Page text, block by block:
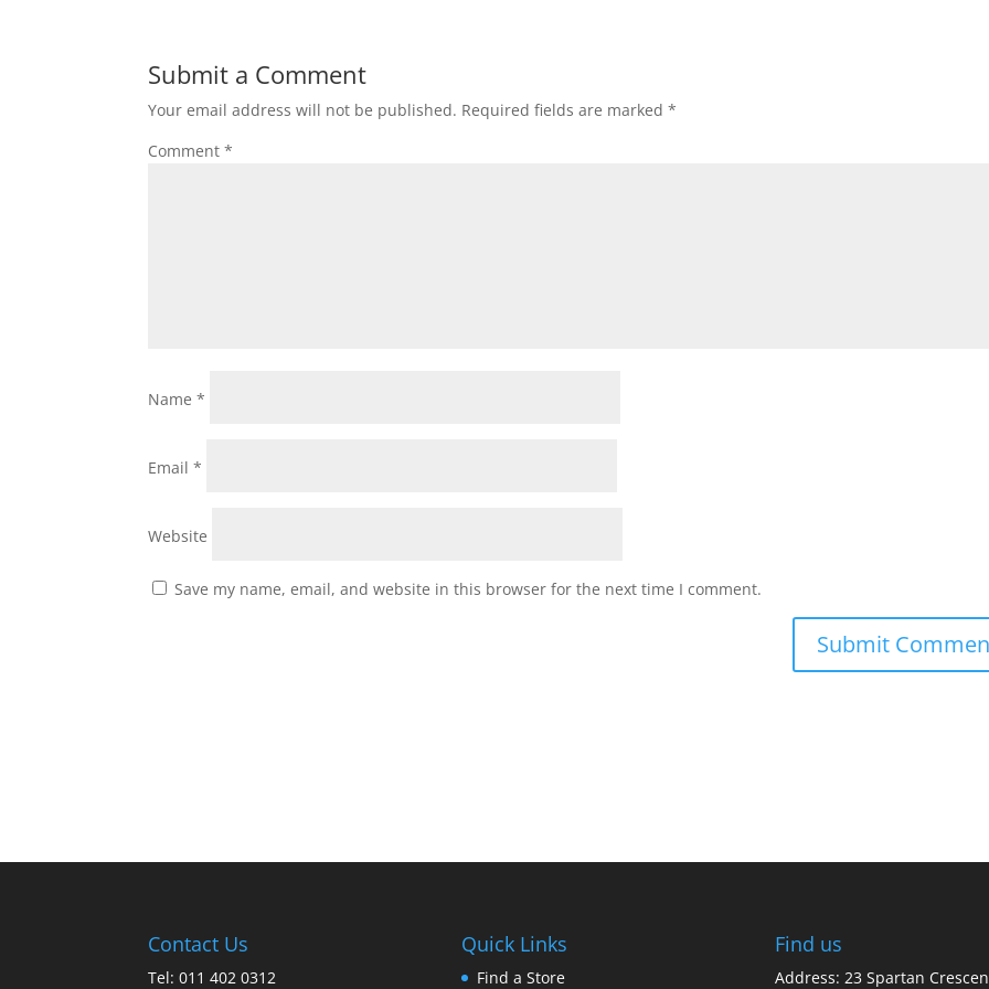
Submit a Comment
Your email address will not be published. Required fields are marked*
Comment*
Name*
Email*
Website
Save my name, email, and website in this browser for the next time I comment.
Contact Us
Tel: 011 402 0312
Quick Links
Find a Store
Find us
Address: 23 Spartan